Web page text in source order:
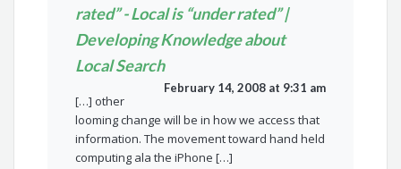
rated” - Local is “under rated” |
Developing Knowledge about
Local Search
February 14, 2008 at 9:31 am
[…] other
looming change will be in how we access that
information. The movement toward hand held
computing ala the iPhone […]